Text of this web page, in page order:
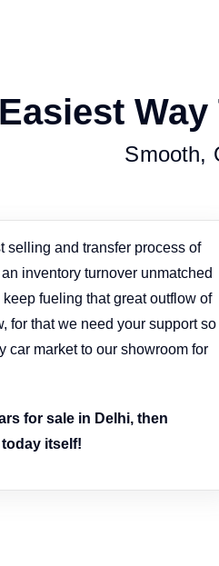
Easiest Way
Smooth,
selling and transfer process of
inventory turnover unmatched
fueling that great outflow of
for that we need your support so
car market to our showroom for
for sale in Delhi, then
itself!